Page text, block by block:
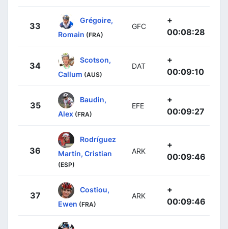
33
Grégoire,
Romain (FRA)
GFC
+
00:08:28
34
Scotson,
Callum (AUS)
DAT
+
00:09:10
35
Baudin,
Alex (FRA)
EFE
+
00:09:27
36
Rodríguez
Martín, Cristian
(ESP)
ARK
+
00:09:46
37
Costiou,
Ewen (FRA)
ARK
+
00:09:46